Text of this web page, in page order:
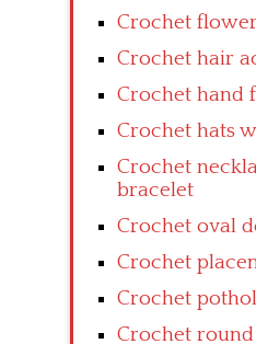
Crochet
Crochet hair
Crochet hand
Crochet hats
Crochet
bracelet
Crochet oval
Crochet
Crochet
Crochet